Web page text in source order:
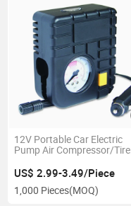
12V Portable Car Electric
Pump Air Compressor/Tire
with LED Light
US$ 2.99-3.49/Piece
1,000 Pieces(MOQ)